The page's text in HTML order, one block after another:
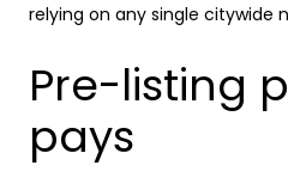
relying on any single citywide
Pre-listing
pays